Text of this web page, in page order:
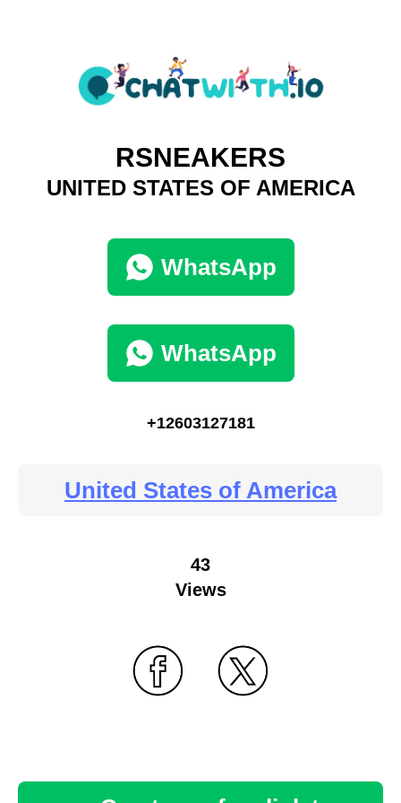
RSNEAKERS
UNITED STATES OF AMERICA
WhatsApp
WhatsApp
+12603127181
United States of America
43
Views